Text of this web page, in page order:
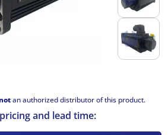
notan authorized distributor of this product.
and lead time: